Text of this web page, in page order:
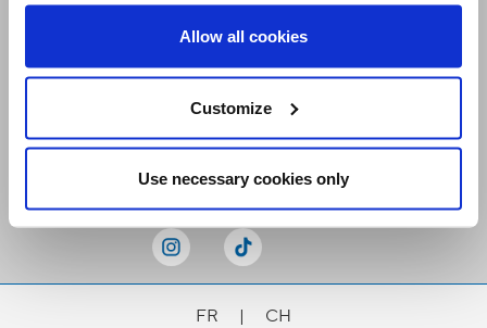
Allow all cookies
Customize
Use necessary cookies only
FR | CH